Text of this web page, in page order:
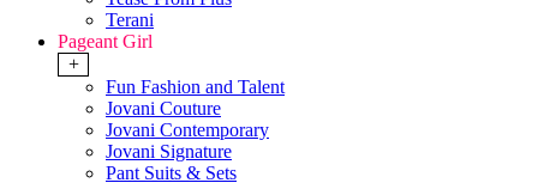
Terani
Pageant Girl
+
Fun Fashion and Talent
Jovani Couture
Jovani Contemporary
Jovani Signature
Pant Suits & Sets